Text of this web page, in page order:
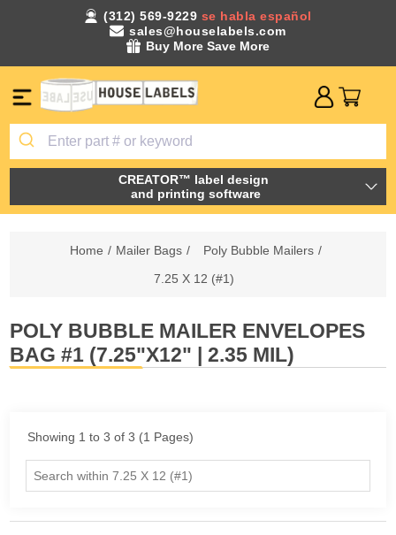
(312) 569-9229 se habla español
sales@houselabels.com
Buy More Save More
CREATOR™ label design
and printing software
Home / Mailer Bags / Poly Bubble Mailers /
7.25 X 12 (#1)
POLY BUBBLE MAILER ENVELOPES
BAG #1 (7.25"X12" | 2.35 MIL)
Showing 1 to 3 of 3 (1 Pages)